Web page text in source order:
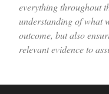
everything throughout
understanding of what
outcome, but also
relevant evidence to